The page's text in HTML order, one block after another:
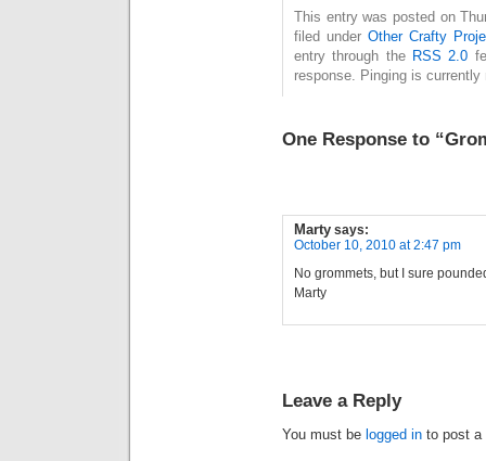
This entry was posted on
filed under Other Crafty
entry through the RSS 2.0
response. Pinging is currently
One Response to
Marty says:
October 10, 2010 at 2:47 pm
No grommets, but I sure
Marty
Leave a Reply
You must be logged in to post a